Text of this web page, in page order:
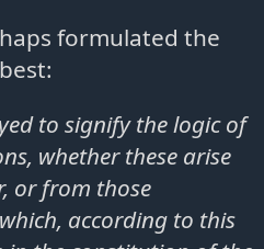
formulated the
to signify the logic of
whether these arise
or from those
according to this